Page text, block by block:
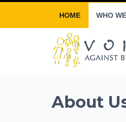
HOME WHO
About